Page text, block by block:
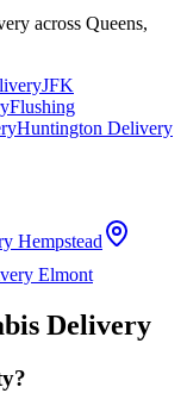
across Queens,
JFK
Flushing
Huntington Delivery
Hempstead
Elmont
Delivery